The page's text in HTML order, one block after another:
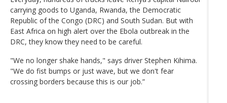
carrying goods to Uganda, Rwanda, the Democratic
Republic of the Congo (DRC) and South Sudan. But with
East Africa on high alert over the Ebola outbreak in the
DRC, they know they need to be careful.
"We no longer shake hands," says driver Stephen Kihima.
"We do fist bumps or just wave, but we don't fear
crossing borders because this is our job.”